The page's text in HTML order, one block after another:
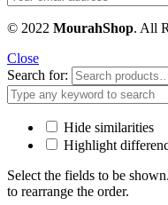
© 2022 MourahShop. All
Close
Search for:
Hide similarities
Highlight
Select the fields to be
to rearrange the order.